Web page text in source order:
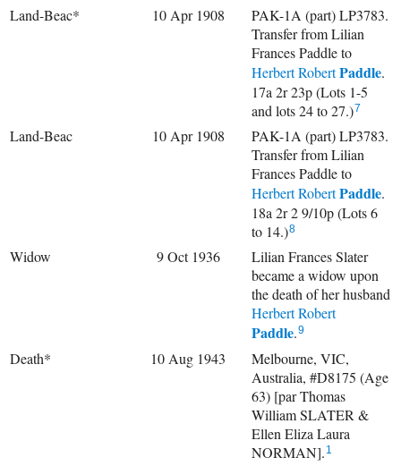
Land-Beac* 10 Apr 1908
PAK-1A (part) LP3783.
Transfer from Lilian
Frances Paddle to
Herbert RobertPaddle.
17a 2r 23p (Lots 1-5
and lots 24 to 27.)7
Land-Beac 10 Apr 1908
PAK-1A (part) LP3783.
Transfer from Lilian
Frances Paddle to
Herbert RobertPaddle.
18a 2r 2 9/10p (Lots 6
to 14.)8
Widow 9 Oct 1936
Lilian Frances Slater
became a widow upon
the death of her husband
Herbert Robert
Paddle.9
Death* 10 Aug 1943
Melbourne, VIC,
Australia, #D8175 (Age
63) [par Thomas
William SLATER &
Ellen Eliza Laura
NORMAN]. 1